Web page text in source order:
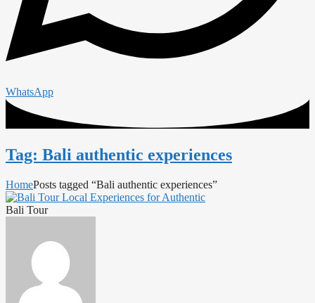
WhatsApp
Tag: Bali authentic experiences
HomePosts tagged “Bali authentic experiences”
Bali Tour